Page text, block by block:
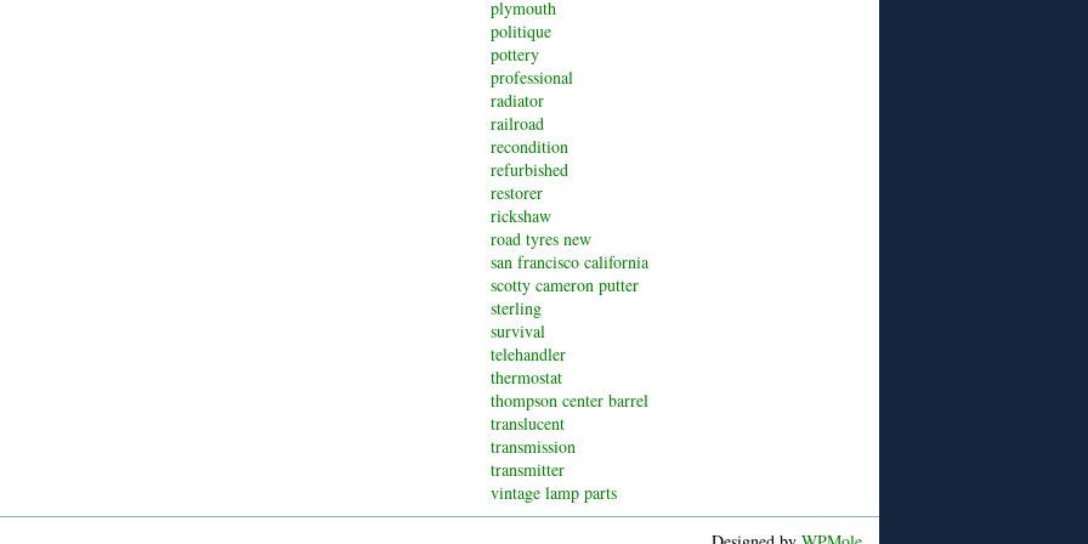
plymouth
politique
pottery
professional
radiator
railroad
recondition
refurbished
restorer
rickshaw
road tyres new
san francisco california
scotty cameron putter
sterling
survival
telehandler
thermostat
thompson center barrel
translucent
transmission
transmitter
vintage lamp parts